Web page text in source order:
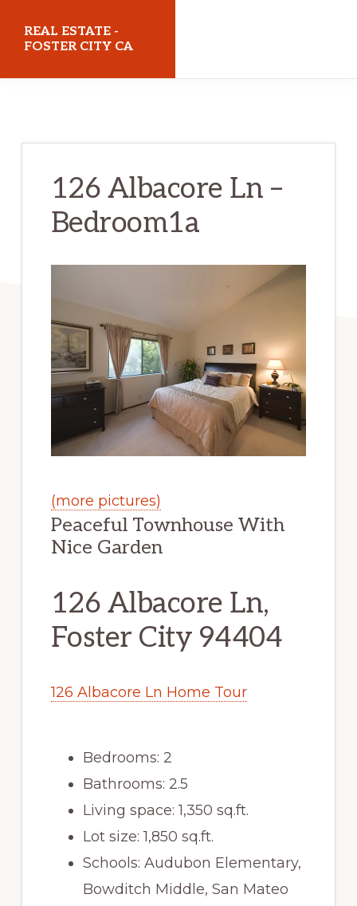
REAL ESTATE -
FOSTER CITY CA
126 Albacore Ln –
Bedroom1a
(more pictures)
Peaceful Townhouse With
Nice Garden
126 Albacore Ln,
Foster City 94404
126 Albacore Ln Home Tour
Bedrooms: 2
Bathrooms: 2.5
Living space: 1,350 sq.ft.
Lot size: 1,850 sq.ft.
Schools: Audubon Elementary,
Bowditch Middle, San Mateo